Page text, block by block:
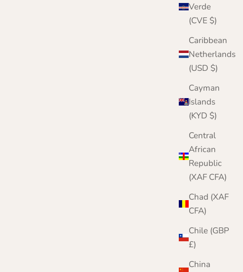
Verde
(CVE $)
Caribbean
Netherlands
(USD $)
Cayman
Islands
(KYD $)
Central
African
Republic
(XAF CFA)
Chad (XAF
CFA)
Chile (GBP
£)
China